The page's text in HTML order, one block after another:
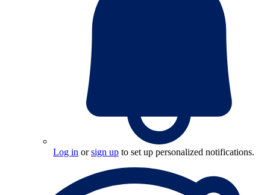
Log in orsign up to set up personalized notifications.